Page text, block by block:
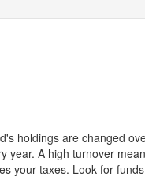
holdings are changed
year. A high turnover
your taxes. Look for